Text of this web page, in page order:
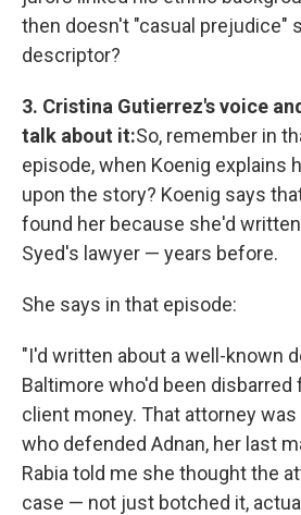
then doesn't "casual prejudice"
descriptor?
3. Cristina Gutierrez's voice
talk about it:So, remember in
episode, when Koenig explains
upon the story? Koenig says
found her because she'd
Syed's lawyer — years before.
She says in that episode:
"I'd written about a well-known
Baltimore who'd been disbarred
client money. That attorney
who defended Adnan, her last
Rabia told me she thought the
case — not just botched it,